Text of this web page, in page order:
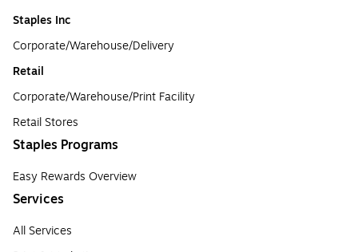
Staples Inc
Corporate/Warehouse/Delivery
Retail
Corporate/Warehouse/Print Facility
Retail Stores
Staples Programs
Easy Rewards Overview
Services
All Services